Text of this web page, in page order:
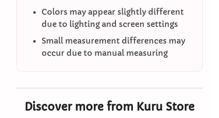
Colors may appear slightly different
due to lighting and screen settings
Small measurement differences may
occur due to manual measuring
Discover more from Kuru Store